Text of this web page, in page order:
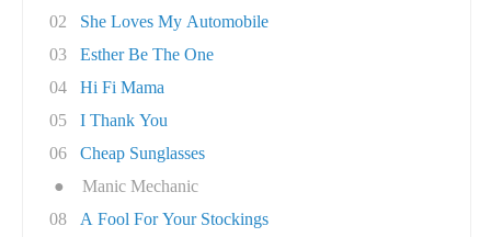
02
She Loves My Automobile
03
Esther Be The One
04
Hi Fi Mama
05
I Thank You
06
Cheap Sunglasses
●
Manic Mechanic
08
A Fool For Your Stockings